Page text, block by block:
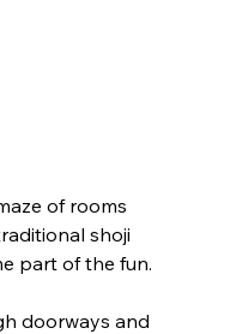
of rooms
shoji
part of the fun.
doorways and